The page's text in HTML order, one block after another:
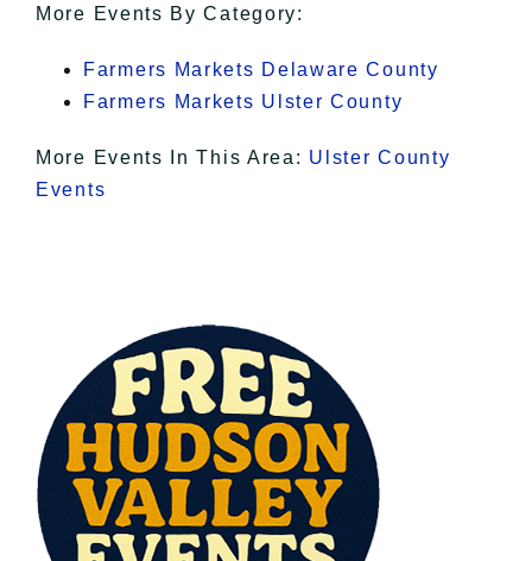
More Events By Category:
Farmers Markets Delaware County
Farmers Markets Ulster County
More Events In This Area: Ulster County
Events